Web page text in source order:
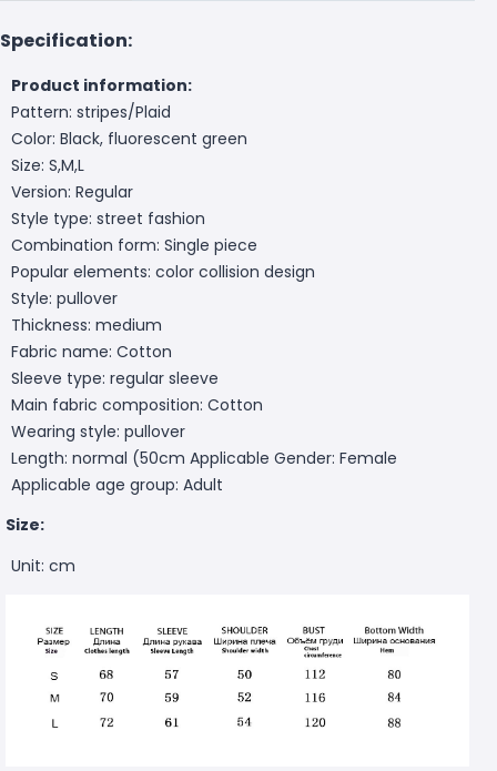
Specification:
Product information:
Pattern: stripes/Plaid
Color: Black, fluorescent green
Size: S,M,L
Version: Regular
Style type: street fashion
Combination form: Single piece
Popular elements: color collision design
Style: pullover
Thickness: medium
Fabric name: Cotton
Sleeve type: regular sleeve
Main fabric composition: Cotton
Wearing style: pullover
Length: normal (50cm Applicable Gender: Female
Applicable age group: Adult
Size:
Unit: cm